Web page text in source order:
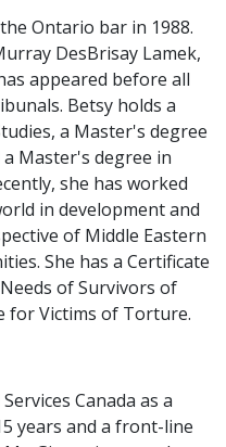
Ontario bar in 1988.
DesBrisay Lamek,
appeared before all
Betsy holds a
a Master's degree
Master's degree in
she has worked
in development and
of Middle Eastern
She has a Certificate
of Survivors of
for Victims of Torture.
Canada as a
years and a front-line